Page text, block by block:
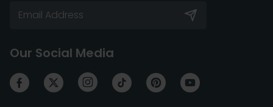
Our Social Media